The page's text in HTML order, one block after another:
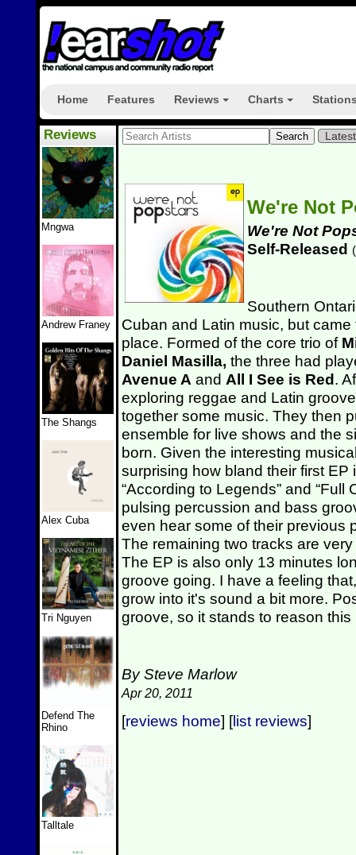
Home Features Reviews Charts
Reviews
Mngwa
Andrew Franey
The Shangs
Alex Cuba
Tri Nguyen
Defend The
Rhino
Talltale
We're Not
We're Not
Self-Released (
Southern
Cuban and Latin music, but
place. Formed of the core trio of
Daniel Masilla, the three had
Avenue A and All I See is Red.
exploring reggae and Latin
together some music. They then
ensemble for live shows and the
born. Given the interesting
surprising how bland their first EP
“According to Legends” and “Full
pulsing percussion and bass
even hear some of their previous
The remaining two tracks are
The EP is also only 13 minutes
groove going. I have a feeling
grow into it's sound a bit more.
groove, so it stands to reason
By Steve Marlow
Apr 20, 2011
[reviews home] [list reviews]